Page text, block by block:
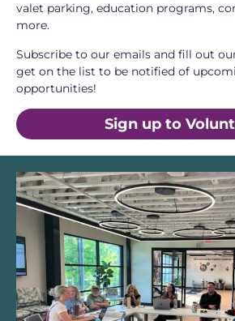
valet parking, education programs,
more.
Subscribe to our emails and fill out
get on the list to be notified of
opportunities!
Sign up to